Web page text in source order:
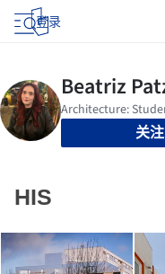
登录
关注
HIS